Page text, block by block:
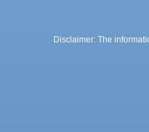
Disclaimer: The